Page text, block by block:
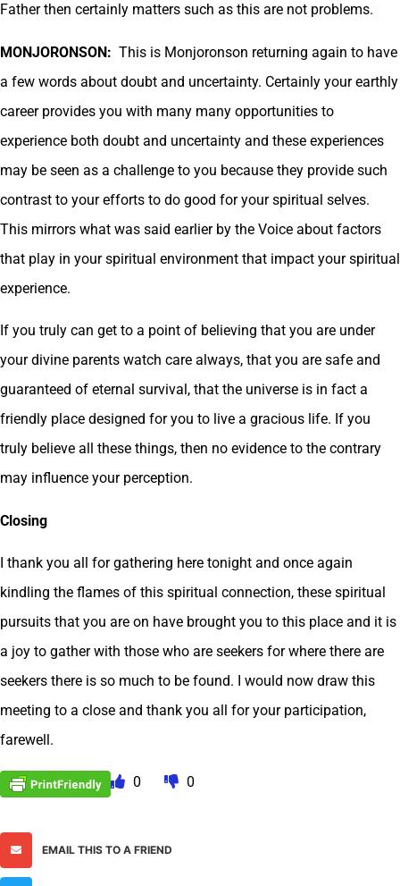
Father then certainly matters such as this are not problems.
MONJORONSON: This is Monjoronson returning again to have
a few words about doubt and uncertainty. Certainly your earthly
career provides you with many many opportunities to
experience both doubt and uncertainty and these experiences
may be seen as a challenge to you because they provide such
contrast to your efforts to do good for your spiritual selves.
This mirrors what was said earlier by the Voice about factors
that play in your spiritual environment that impact your spiritual
experience.
If you truly can get to a point of believing that you are under
your divine parents watch care always, that you are safe and
guaranteed of eternal survival, that the universe is in fact a
friendly place designed for you to live a gracious life. If you
truly believe all these things, then no evidence to the contrary
may influence your perception.
Closing
I thank you all for gathering here tonight and once again
kindling the flames of this spiritual connection, these spiritual
pursuits that you are on have brought you to this place and it is
a joy to gather with those who are seekers for where there are
seekers there is so much to be found. I would now draw this
meeting to a close and thank you all for your participation,
farewell.
0 0
EMAIL THIS TO A FRIEND